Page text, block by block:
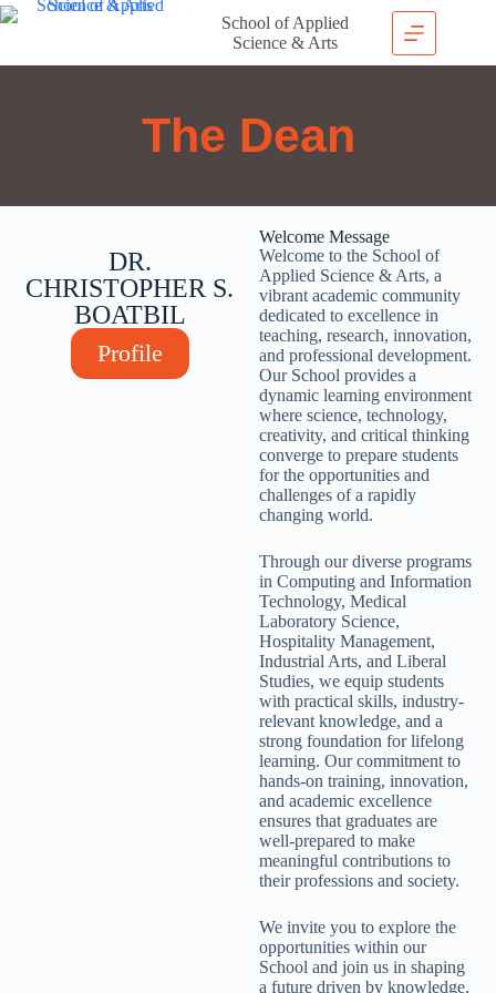
School of Applied
Science & Arts
The Dean
DR.
CHRISTOPHER S.
BOATBIL
Profile
Welcome Message
Welcome to the School of
Applied Science & Arts, a
vibrant academic community
dedicated to excellence in
teaching, research, innovation,
and professional development.
Our School provides a
dynamic learning environment
where science, technology,
creativity, and critical thinking
converge to prepare students
for the opportunities and
challenges of a rapidly
changing world.
Through our diverse programs
in Computing and Information
Technology, Medical
Laboratory Science,
Hospitality Management,
Industrial Arts, and Liberal
Studies, we equip students
with practical skills, industry-
relevant knowledge, and a
strong foundation for lifelong
learning. Our commitment to
hands-on training, innovation,
and academic excellence
ensures that graduates are
well-prepared to make
meaningful contributions to
their professions and society.
We invite you to explore the
opportunities within our
School and join us in shaping
a future driven by knowledge,